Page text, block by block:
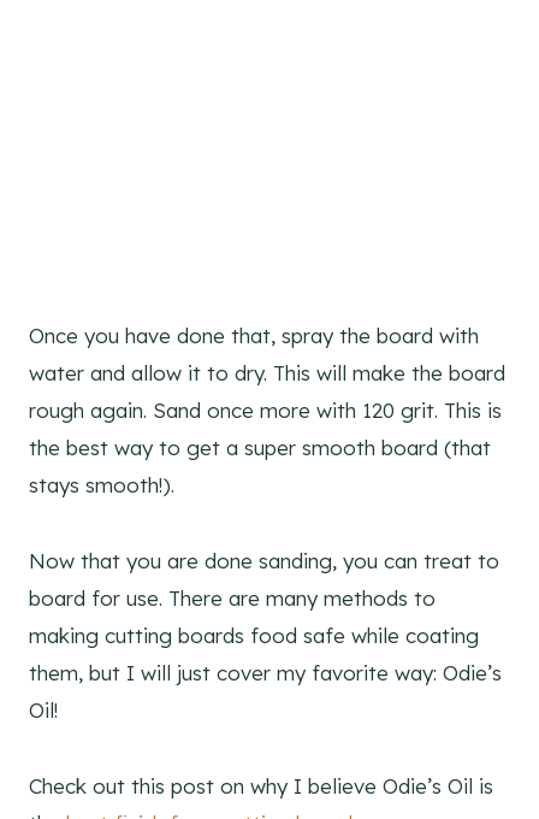
Once you have done that, spray the board with
water and allow it to dry. This will make the board
rough again. Sand once more with 120 grit. This is
the best way to get a super smooth board (that
stays smooth!).
Now that you are done sanding, you can treat to
board for use. There are many methods to
making cutting boards food safe while coating
them, but I will just cover my favorite way: Odie’s
Oil!
Check out this post on why I believe Odie’s Oil is